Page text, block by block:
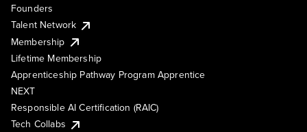
Founders
Talent Network
Membership
Lifetime Membership
Apprenticeship Pathway Program Apprentice
NEXT
Responsible AI Certification (RAIC)
Tech Collabs